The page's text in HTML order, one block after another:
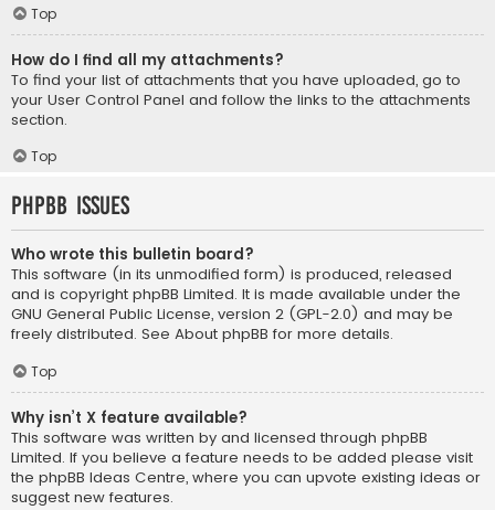
Top
How do I find all my attachments?
To find your list of attachments that you have uploaded, go to
your User Control Panel and follow the links to the attachments
section.
Top
phpBB Issues
Who wrote this bulletin board?
This software (in its unmodified form) is produced, released
and is copyright phpBB Limited. It is made available under the
GNU General Public License, version 2 (GPL-2.0) and may be
freely distributed. See About phpBB for more details.
Top
Why isn’t X feature available?
This software was written by and licensed through phpBB
Limited. If you believe a feature needs to be added please visit
the phpBB Ideas Centre, where you can upvote existing ideas or
suggest new features.